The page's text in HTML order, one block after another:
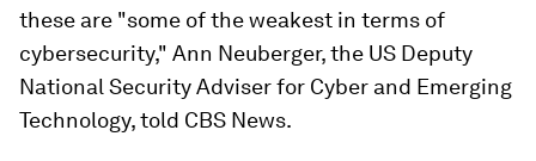
these are "some of the weakest in terms of
cybersecurity," Ann Neuberger, the US Deputy
National Security Adviser for Cyber and Emerging
Technology, told CBS News.